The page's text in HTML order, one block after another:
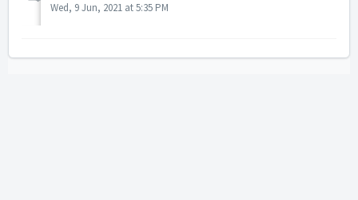
Wed, 9 Jun, 2021 at 5:35 PM